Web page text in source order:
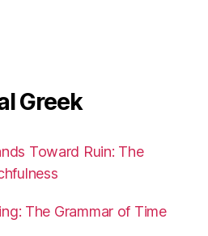
Greek
Toward Ruin: The
The Grammar of Time